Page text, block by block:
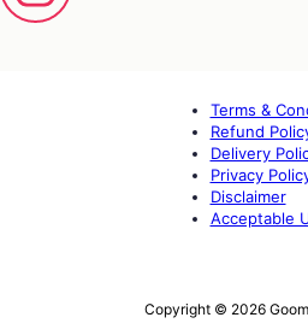
Terms &
Refund
Delivery
Privacy
Disclaimer
Acceptable
Copyright © 2026